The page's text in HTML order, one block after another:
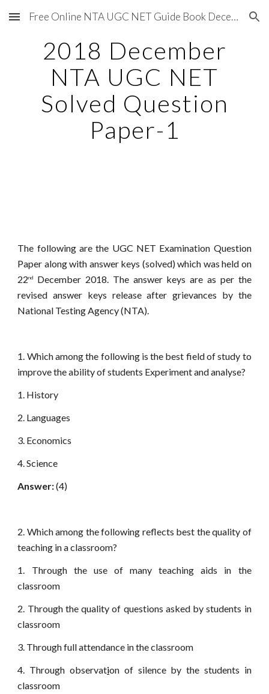
Skip to main content Skip to navigation
Free Online NTA UGC NET Guide Book December 2020
2018 December
NTA UGC NET
Solved Question
Paper-1
The following are the UGC NET Examination Question
Paper along with answer keys (solved) which was held on
22nd
December 2018. The answer keys are as per the
revised answer keys release after grievances by the
National Testing Agency (NTA).
1. Which among the following is the best field of study to
improve the ability of students Experiment and analyse?
1. History
2. Languages
3. Economics
4. Science
Answer:(4)
2. Which among the following reflects best the quality of
teaching in a classroom?
1. Through the use of many teaching aids in the
classroom
2. Through the quality of questions asked by students in
classroom
3. Through full attendance in the classroom
4. Through observation of silence by the students in
classroom